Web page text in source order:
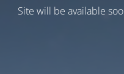
Site will be available